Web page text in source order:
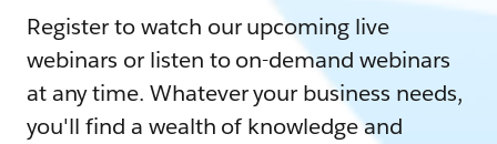
Register to watch our upcoming live
webinars or listen to on-demand webinars
at any time. Whatever your business needs,
you'll find a wealth of knowledge and